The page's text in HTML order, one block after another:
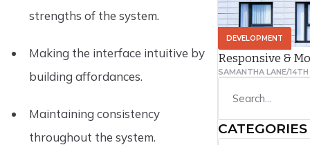
strengths of the system.
Making the interface intuitive by
building affordances.
Maintaining consistency
throughout the system.
DEVELOPMENT
Responsive &
SAMANTHA LANE/
CATEGORIES